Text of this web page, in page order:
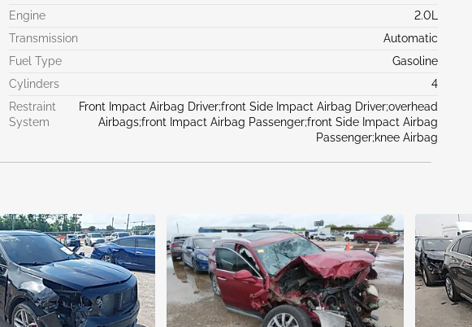
Engine
2.0L
Transmission
Automatic
Fuel Type
Gasoline
Cylinders
4
Restraint
System
Front Impact Airbag Driver;front Side Impact Airbag Driver;overhead
Airbags;front Impact Airbag Passenger;front Side Impact Airbag
Passenger;knee Airbag